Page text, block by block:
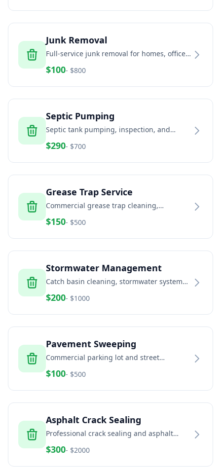
Junk Removal
Full-service junk removal for homes, offices,
$100- $800
Septic Pumping
Septic tank pumping, inspection, and
$290- $700
Grease Trap Service
Commercial grease trap cleaning,
$150- $500
Stormwater Management
Catch basin cleaning, stormwater system
$200- $1000
Pavement Sweeping
Commercial parking lot and street
$100- $500
Asphalt Crack Sealing
Professional crack sealing and asphalt
$300- $2000